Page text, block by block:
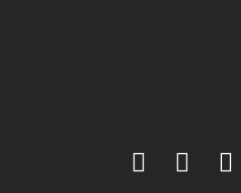
facebook